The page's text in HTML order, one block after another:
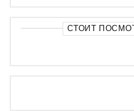
СТОИТ